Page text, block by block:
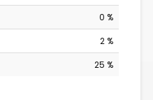
0 %
2 %
25 %